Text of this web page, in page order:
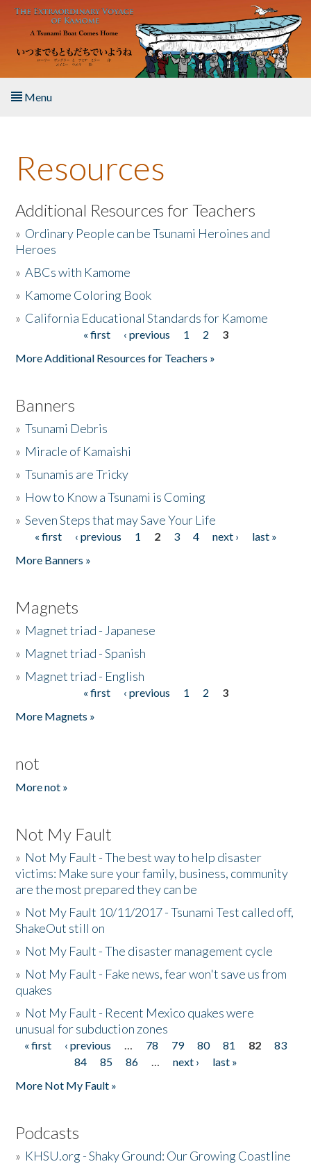
Skip to main content
Menu
About the Book
Listen to the Book
Activities
The Story & Student Exchange
Resources
Additional Resources for Teachers
» Ordinary People can be Tsunami Heroines and
Heroes
»ABCs with Kamome
» Kamome Coloring Book
» California Educational Standards for Kamome
« first ‹ previous 1 2
3
More Additional Resources for Teachers »
Banners
»Tsunami Debris
» Miracle of Kamaishi
»Tsunamis are Tricky
» How to Know a Tsunami is Coming
»Seven Steps that may Save Your Life
Pages
« first ‹ previous 1 2 3 4 next ›
last »
More Banners »
Magnets
» Magnet triad - Japanese
» Magnet triad - Spanish
» Magnet triad - English
« first ‹ previous 1 2
3
More Magnets »
not
More not »
Not My Fault
» Not My Fault - The best way to help disaster
victims: Make sure your family, business, community
are the most prepared they can be
» Not My Fault 10/11/2017 - Tsunami Test called off,
ShakeOut still on
» Not My Fault - The disaster management cycle
» Not My Fault - Fake news, fear won't save us from
quakes
» Not My Fault - Recent Mexico quakes were
unusual for subduction zones
Pages
« first ‹ previous … 78 79 80 81 82
83
84
85 86 … next ›
last »
More Not My Fault »
Podcasts
» KHSU.org - Shaky Ground: Our Growing Coastline